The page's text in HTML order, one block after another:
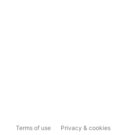
Terms of use Privacy & cookies